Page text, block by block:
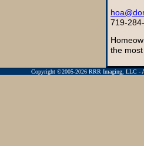
719-
the
Copyright ©2005-2026 RRR Imaging, LLC -